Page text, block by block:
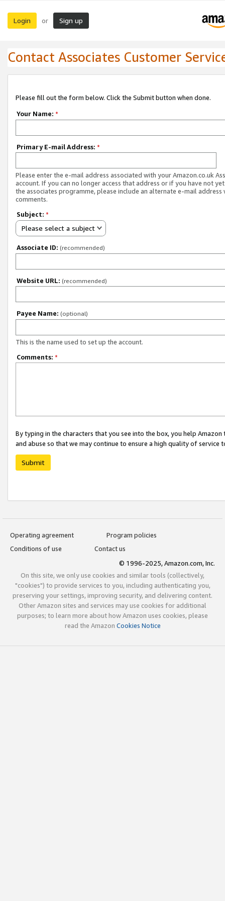
Login or Sign up
Contact Associates Customer
Please fill out the form below. Click the Submit button when done.
Your Name: *
Primary E-mail Address: *
Please enter the e-mail address associated with your Amazon.co.uk
account. If you can no longer access that address or if you have not
the associates programme, please include an alternate e-mail address
comments.
Subject: *
Please select a subject
Associate ID: (recommended)
Website URL: (recommended)
Payee Name: (optional)
This is the name used to set up the account.
Comments: *
By typing in the characters that you see into the box, you help
and abuse so that we may continue to ensure a high quality of service
Submit
Operating agreement
Program policies
Conditions of use
Contact us
© 1996-2025, Amazon.com, Inc.
On this site, we only use cookies and similar tools (collectively,
"cookies") to provide services to you, including authenticating you,
preserving your settings, improving security, and delivering content.
Other Amazon sites and services may use cookies for additional
purposes; to learn more about how Amazon uses cookies, please
read the Amazon Cookies Notice